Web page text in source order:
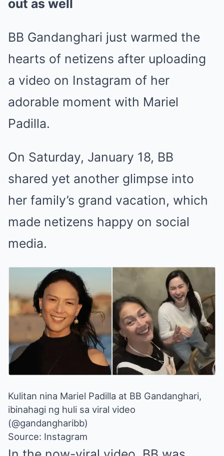
out as well
BB Gandanghari just warmed the
hearts of netizens after uploading
a video on Instagram of her
adorable moment with Mariel
Padilla.
On Saturday, January 18, BB
shared yet another glimpse into
her family’s grand vacation, which
made netizens happy on social
media.
Kulitan nina Mariel Padilla at BB Gandanghari,
ibinahagi ng huli sa viral video
(@gandangharibb)
Source: Instagram